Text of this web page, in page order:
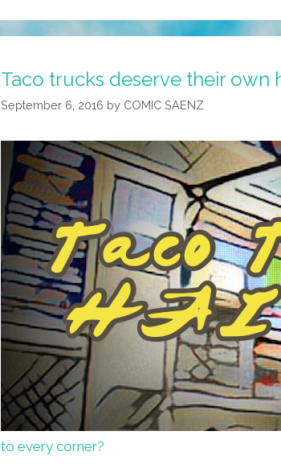
Taco trucks deserve their own
September 6, 2016 by COMIC SAENZ
to every corner?